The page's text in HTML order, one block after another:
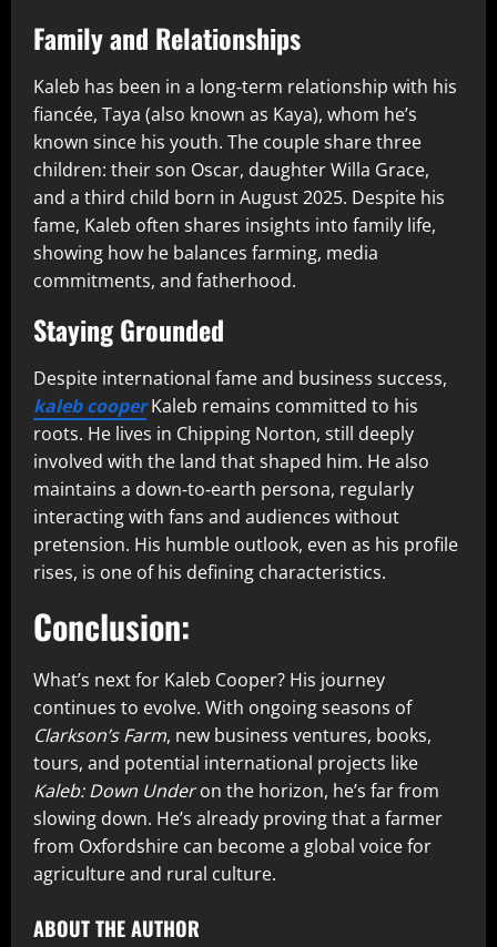
Family and Relationships
Kaleb has been in a long‑term relationship with his
fiancée, Taya (also known as Kaya), whom he’s
known since his youth. The couple share three
children: their son Oscar, daughter Willa Grace,
and a third child born in August 2025. Despite his
fame, Kaleb often shares insights into family life,
showing how he balances farming, media
commitments, and fatherhood.
Staying Grounded
Despite international fame and business success,
kaleb cooperKaleb remains committed to his
roots. He lives in Chipping Norton, still deeply
involved with the land that shaped him. He also
maintains a down‑to‑earth persona, regularly
interacting with fans and audiences without
pretension. His humble outlook, even as his profile
rises, is one of his defining characteristics.
Conclusion:
What’s next for Kaleb Cooper? His journey
continues to evolve. With ongoing seasons of
Clarkson’s Farm, new business ventures, books,
tours, and potential international projects like
Kaleb: Down Underon the horizon, he’s far from
slowing down. He’s already proving that a farmer
from Oxfordshire can become a global voice for
agriculture and rural culture.
ABOUT THE AUTHOR